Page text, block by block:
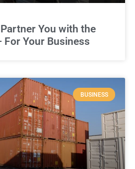
You with the
For Your Business
BUSINESS